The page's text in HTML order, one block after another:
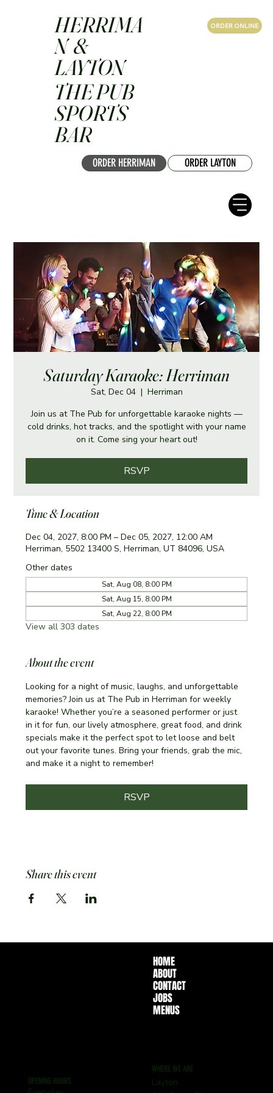
ORDER HERRIMAN ORDER LAYTON
ORDER ONLINE
HERRIMA
N &
LAYTON
THE PUB
SPORTS
BAR
Saturday Karaoke: Herriman
Sat, Dec 04
  |
Herriman
Join us at The Pub for unforgettable karaoke nights —
cold drinks, hot tracks, and the spotlight with your name
on it. Come sing your heart out!
RSVP
Time & Location
Dec 04, 2027, 8:00 PM – Dec 05, 2027, 12:00 AM
Herriman, 5502 13400 S, Herriman, UT 84096, USA
Other dates
Sat, Aug 08, 8:00 PM
Sat, Aug 15, 8:00 PM
Sat, Aug 22, 8:00 PM
View all 303 dates
About the event
Looking for a night of music, laughs, and unforgettable
memories? Join us at The Pub in Herriman for weekly
karaoke! Whether you’re a seasoned performer or just
in it for fun, our lively atmosphere, great food, and drink
specials make it the perfect spot to let loose and belt
out your favorite tunes. Bring your friends, grab the mic,
and make it a night to remember!
RSVP
Share this event
HOME
ABOUT
CONTACT
JOBS
MENUS
WHERE WE ARE
Layton
OPENING HOURS